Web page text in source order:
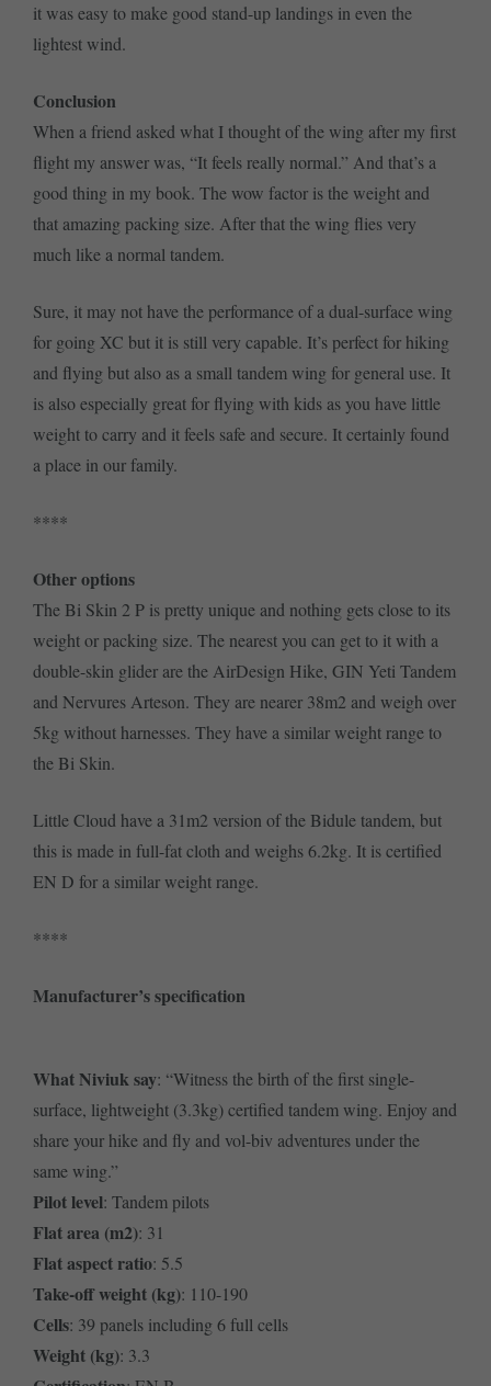
it was easy to make good stand-up landings in even the
lightest wind.
Conclusion
When a friend asked what I thought of the wing after my first
flight my answer was, “It feels really normal.” And that’s a
good thing in my book. The wow factor is the weight and
that amazing packing size. After that the wing flies very
much like a normal tandem.
Sure, it may not have the performance of a dual-surface wing
for going XC but it is still very capable. It’s perfect for hiking
and flying but also as a small tandem wing for general use. It
is also especially great for flying with kids as you have little
weight to carry and it feels safe and secure. It certainly found
a place in our family.
****
Other options
The Bi Skin 2 P is pretty unique and nothing gets close to its
weight or packing size. The nearest you can get to it with a
double-skin glider are the AirDesign Hike, GIN Yeti Tandem
and Nervures Arteson. They are nearer 38m2 and weigh over
5kg without harnesses. They have a similar weight range to
the Bi Skin.
Little Cloud have a 31m2 version of the Bidule tandem, but
this is made in full-fat cloth and weighs 6.2kg. It is certified
EN D for a similar weight range.
****
Manufacturer’s specification
What Niviuk say: “Witness the birth of the first single-
surface, lightweight (3.3kg) certified tandem wing. Enjoy and
share your hike and fly and vol-biv adventures under the
same wing.”
Pilot level: Tandem pilots
Flat area (m2): 31
Flat aspect ratio: 5.5
Take-off weight (kg): 110-190
Cells: 39 panels including 6 full cells
Weight (kg): 3.3